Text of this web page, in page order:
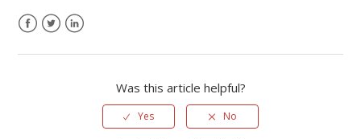
Was this article helpful?
Yes No